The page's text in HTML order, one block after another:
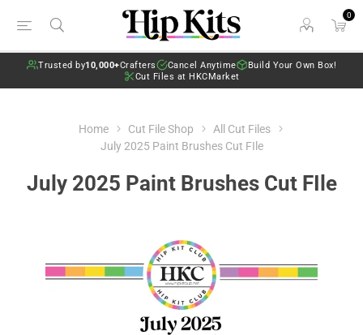
0
Trusted by10,000+Crafters Cancel Anytime
Build Your Own Box!
Cut Files at HKCMarket
Home Cut File Shop
All Cut Files
July 2025 Paint Brushes Cut FIle
July 2025 Paint Brushes Cut FIle